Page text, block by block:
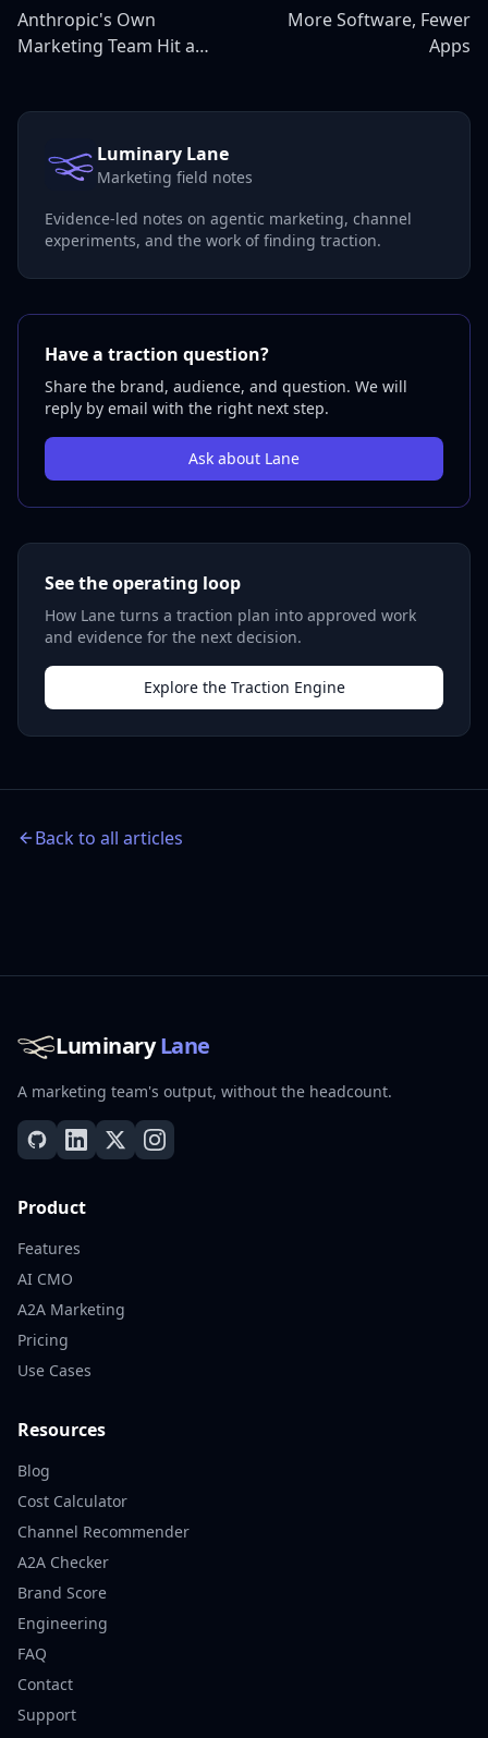
Anthropic's Own
Marketing Team Hit a
More Software, Fewer
Apps
Luminary Lane
Marketing field notes
Evidence-led notes on agentic marketing, channel
experiments, and the work of finding traction.
Have a traction question?
Share the brand, audience, and question. We will
reply by email with the right next step.
Ask about Lane
See the operating loop
How Lane turns a traction plan into approved work
and evidence for the next decision.
Explore the Traction Engine
Back to all articles
Luminary Lane
A marketing team's output, without the headcount.
Product
Features
AI CMO
A2A Marketing
Pricing
Use Cases
Resources
Blog
Cost Calculator
Channel Recommender
A2A Checker
Brand Score
Engineering
FAQ
Contact
Support